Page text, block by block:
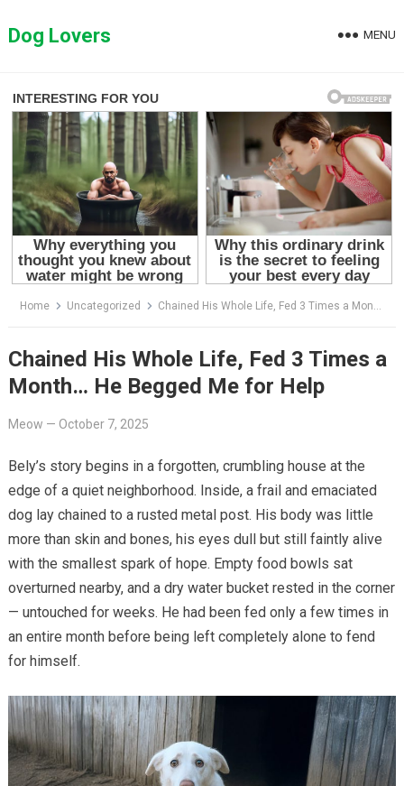
toDog Lovers MENU
Home Uncategorized Chained His Whole Life, Fed 3 Times a Month… He Begged Me for Help
Chained His Whole Life, Fed 3 Times a
Month… He Begged Me for Help
Meow — October 7, 2025
Bely’s story begins in a forgotten, crumbling house at the
edge of a quiet neighborhood. Inside, a frail and emaciated
dog lay chained to a rusted metal post. His body was little
more than skin and bones, his eyes dull but still faintly alive
with the smallest spark of hope. Empty food bowls sat
overturned nearby, and a dry water bucket rested in the corner
— untouched for weeks. He had been fed only a few times in
an entire month before being left completely alone to fend
for himself.